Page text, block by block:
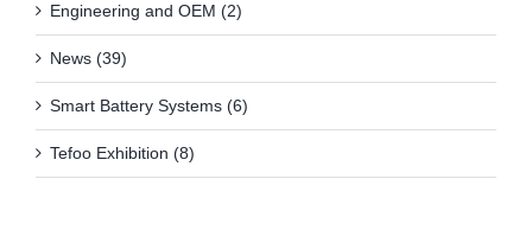
Engineering and OEM (2)
News (39)
Smart Battery Systems (6)
Tefoo Exhibition (8)